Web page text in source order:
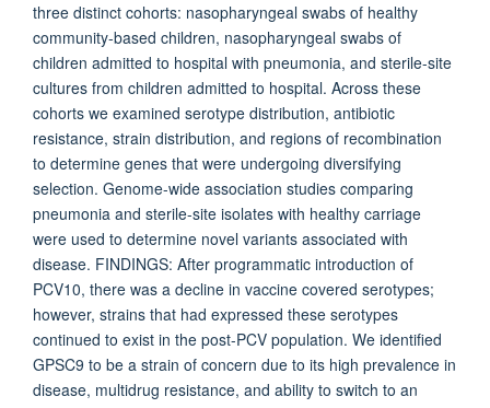
three distinct cohorts: nasopharyngeal swabs of healthy
community-based children, nasopharyngeal swabs of
children admitted to hospital with pneumonia, and sterile-site
cultures from children admitted to hospital. Across these
cohorts we examined serotype distribution, antibiotic
resistance, strain distribution, and regions of recombination
to determine genes that were undergoing diversifying
selection. Genome-wide association studies comparing
pneumonia and sterile-site isolates with healthy carriage
were used to determine novel variants associated with
disease. FINDINGS: After programmatic introduction of
PCV10, there was a decline in vaccine covered serotypes;
however, strains that had expressed these serotypes
continued to exist in the post-PCV population. We identified
GPSC9 to be a strain of concern due to its high prevalence in
disease, multidrug resistance, and ability to switch to an